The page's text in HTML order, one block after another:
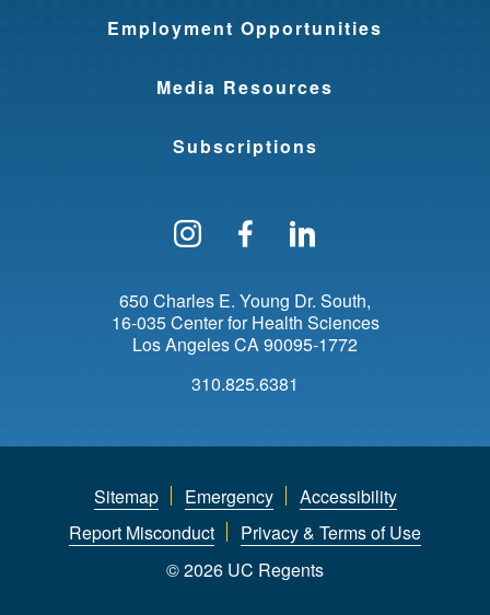
Employment Opportunities
Media Resources
Subscriptions
Follow us on Instagram
Find us on
650 Charles E. Young Dr. South
16-035 Center for Health Sciences
Los AngelesCA 90095-1772
310.825.6381
Sitemap Emergency
Accessibility
Report Misconduct
Privacy & Terms of Use
© 2026 UC Regents